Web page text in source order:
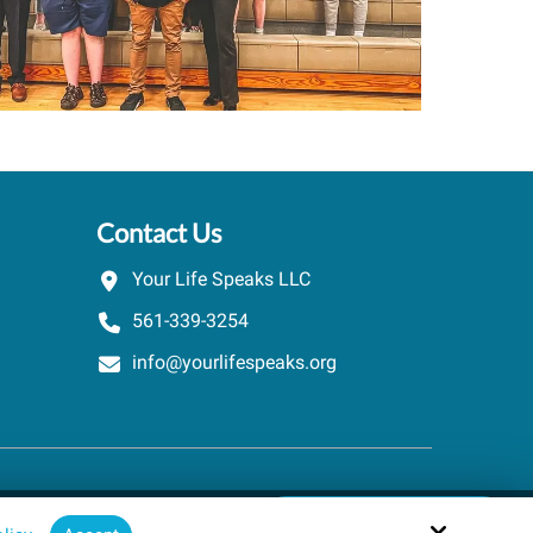
Contact Us
Your Life Speaks LLC
561-339-3254
info@yourlifespeaks.org